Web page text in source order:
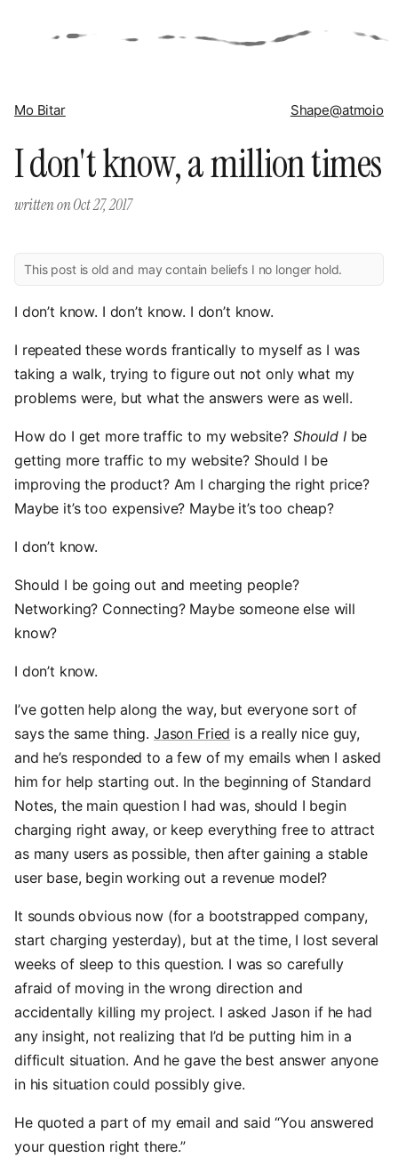
Mo Bitar Shape@atmoio
I don't know, a million times
written onOct 27, 2017
This post is old and may contain beliefs I no longer hold.
I don’t know. I don’t know. I don’t know.
I repeated these words frantically to myself as I was
taking a walk, trying to figure out not only what my
problems were, but what the answers were as well.
How do I get more traffic to my website? Should Ibe
getting more traffic to my website? Should I be
improving the product? Am I charging the right price?
Maybe it’s too expensive? Maybe it’s too cheap?
I don’t know.
Should I be going out and meeting people?
Networking? Connecting? Maybe someone else will
know?
I don’t know.
I’ve gotten help along the way, but everyone sort of
says the same thing. Jason Fried is a really nice guy,
and he’s responded to a few of my emails when I asked
him for help starting out. In the beginning of Standard
Notes, the main question I had was, should I begin
charging right away, or keep everything free to attract
as many users as possible, then after gaining a stable
user base, begin working out a revenue model?
It sounds obvious now (for a bootstrapped company,
start charging yesterday), but at the time, I lost several
weeks of sleep to this question. I was so carefully
afraid of moving in the wrong direction and
accidentally killing my project. I asked Jason if he had
any insight, not realizing that I’d be putting him in a
difficult situation. And he gave the best answer anyone
in his situation could possibly give.
He quoted a part of my email and said “You answered
your question right there.”